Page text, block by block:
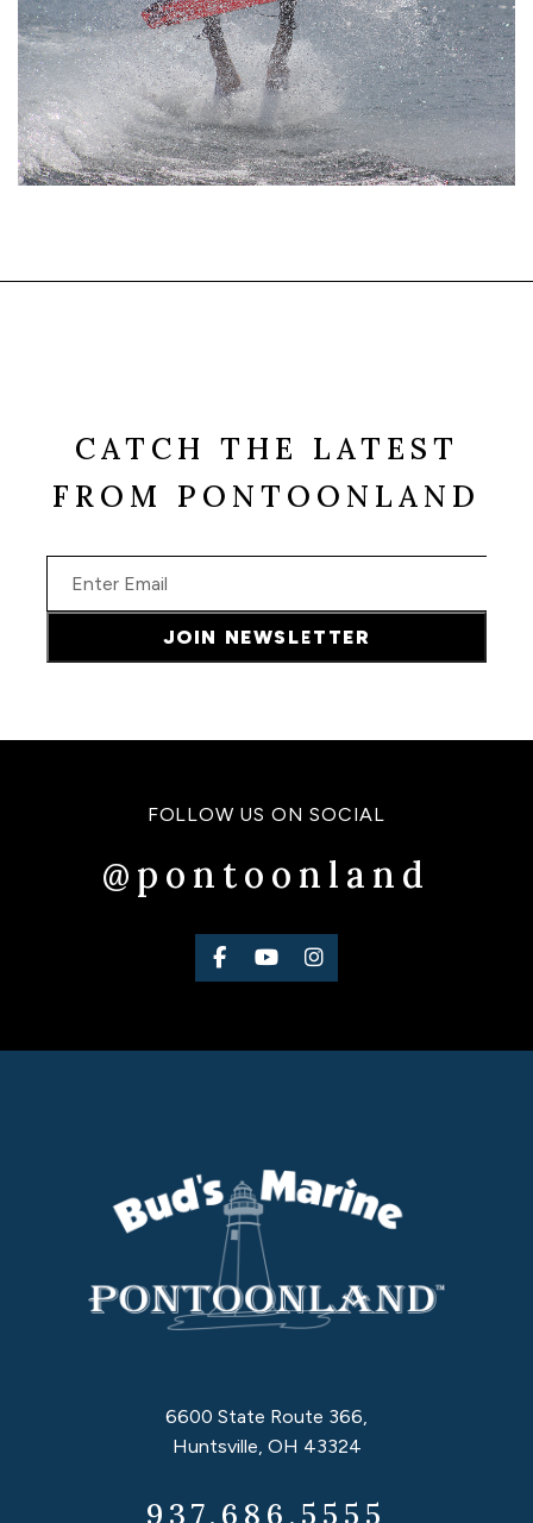
CATCH THE LATEST
FROM PONTOONLAND
JOIN NEWSLETTER
FOLLOW US ON SOCIAL
@pontoonland
6600 State Route 366,
Huntsville, OH 43324
937.686.5555